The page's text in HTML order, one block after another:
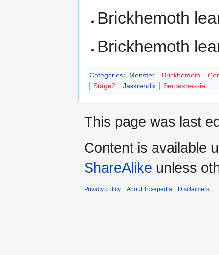
Brickhemoth
Brickhemoth
Categories: Monster Brickhemoth
Stage2
Jaskrendix Serpexnessie
This page was last
Content is available
ShareAlike unless
Privacy policy About Tuxepedia Disclaimers